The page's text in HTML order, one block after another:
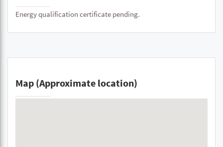
Energy qualification certificate pending.
Map (Approximate location)